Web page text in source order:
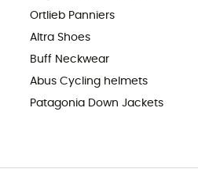
Ortlieb Panniers
Altra Shoes
Buff Neckwear
Abus Cycling helmets
Patagonia Down Jackets